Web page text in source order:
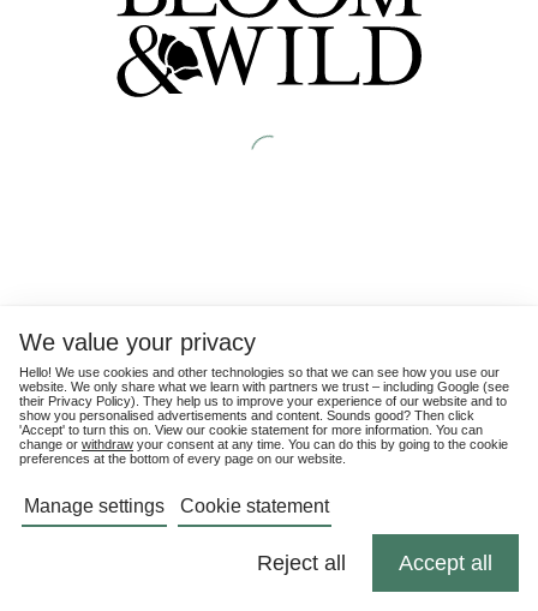
We value your privacy
Hello! We use cookies and other technologies so that we can see how you use our
website. We only share what we learn with partners we trust – including Google (see
their Privacy Policy). They help us to improve your experience of our website and to
show you personalised advertisements and content. Sounds good? Then click
'Accept' to turn this on. View our cookie statement for more information. You can
change or withdraw your consent at any time. You can do this by going to the cookie
preferences at the bottom of every page on our website.
Manage settings Cookie statement
Reject all Accept all